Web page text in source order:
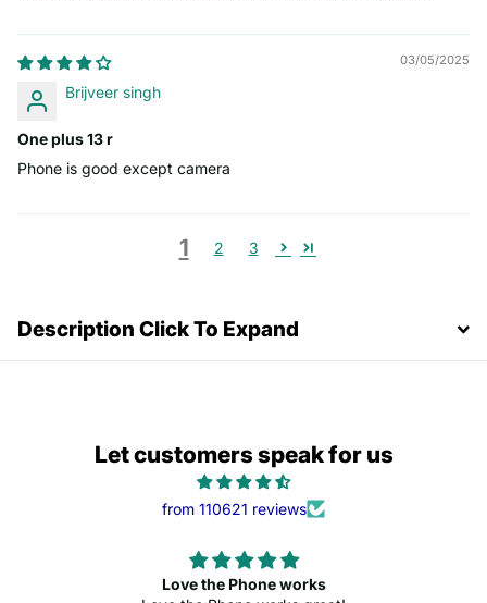
03/05/2025
Brijveer singh
One plus 13 r
Phone is good except camera
1 2 3
Description Click To Expand
Let customers speak for us
from 110621 reviews
Love the Phone works